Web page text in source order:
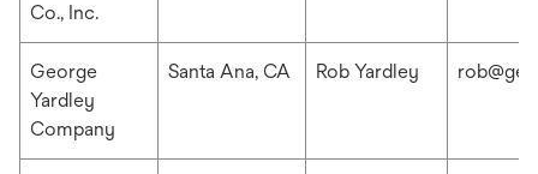
Co., Inc.
George
Yardley
Company
Santa Ana, CA Rob Yardley